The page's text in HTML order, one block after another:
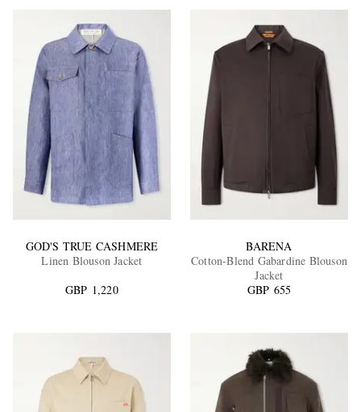
GOD'S TRUE CASHMERE
Linen Blouson Jacket
GBP 1,220
BARENA
Cotton-Blend Gabardine Blouson
Jacket
GBP 655